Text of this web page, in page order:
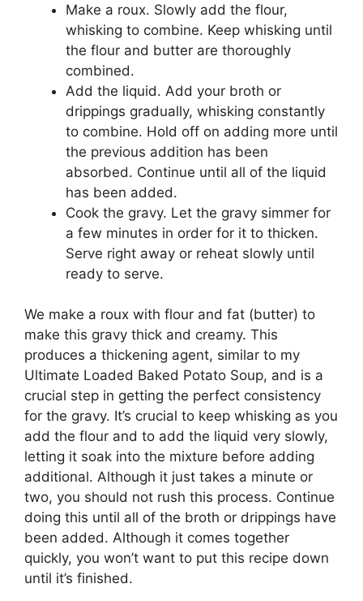
Make a roux. Slowly add the flour,
whisking to combine. Keep whisking until
the flour and butter are thoroughly
combined.
Add the liquid. Add your broth or
drippings gradually, whisking constantly
to combine. Hold off on adding more until
the previous addition has been
absorbed. Continue until all of the liquid
has been added.
Cook the gravy. Let the gravy simmer for
a few minutes in order for it to thicken.
Serve right away or reheat slowly until
ready to serve.
We make a roux with flour and fat (butter) to
make this gravy thick and creamy. This
produces a thickening agent, similar to my
Ultimate Loaded Baked Potato Soup, and is a
crucial step in getting the perfect consistency
for the gravy. It’s crucial to keep whisking as you
add the flour and to add the liquid very slowly,
letting it soak into the mixture before adding
additional. Although it just takes a minute or
two, you should not rush this process. Continue
doing this until all of the broth or drippings have
been added. Although it comes together
quickly, you won’t want to put this recipe down
until it’s finished.